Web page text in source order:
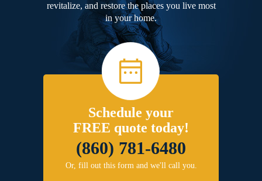
revitalize, and restore the places you live most
in your home.
Schedule your
FREE quote today!
(860) 781-6480
Or, fill out this form and we'll call you.